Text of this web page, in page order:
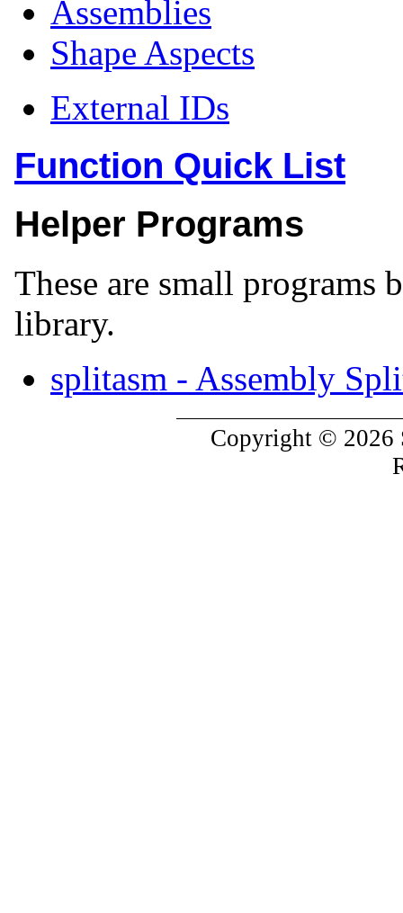
Assemblies
Shape Aspects
External IDs
Function Quick List
Helper Programs
These are small programs
library.
splitasm - Assembly
Copyright © 2026